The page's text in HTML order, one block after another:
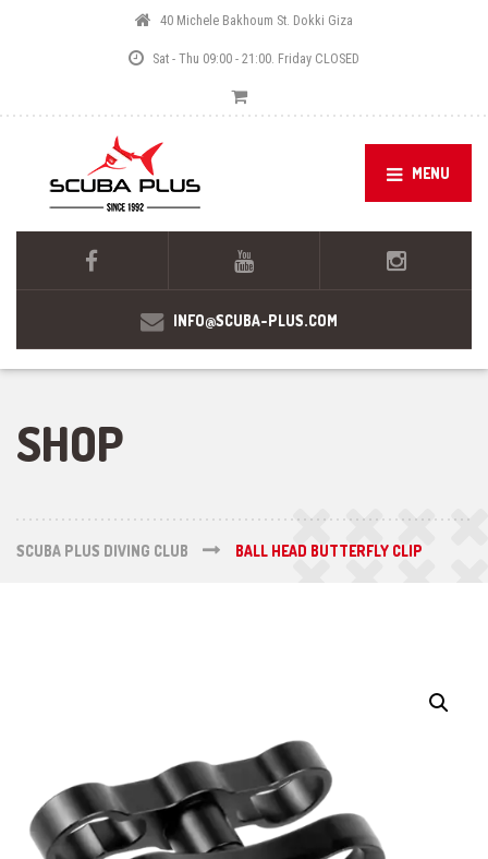
40 Michele Bakhoum St. Dokki Giza
Sat - Thu 09:00 - 21:00. Friday CLOSED
MENU
INFO@SCUBA-PLUS.COM
SHOP
SCUBA PLUS DIVING CLUB BALL HEAD BUTTERFLY CLIP